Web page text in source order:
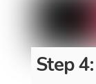
Step